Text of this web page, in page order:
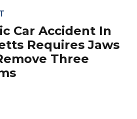
Car Accident In
Requires Jaws
Three